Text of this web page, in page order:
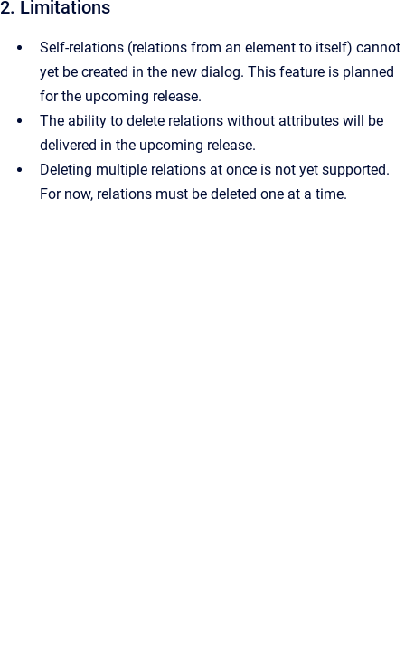
2. Limitations
Self-relations (relations from an element to itself) cannot
yet be created in the new dialog. This feature is planned
for the upcoming release.
The ability to delete relations without attributes will be
delivered in the upcoming release.
Deleting multiple relations at once is not yet supported.
For now, relations must be deleted one at a time.